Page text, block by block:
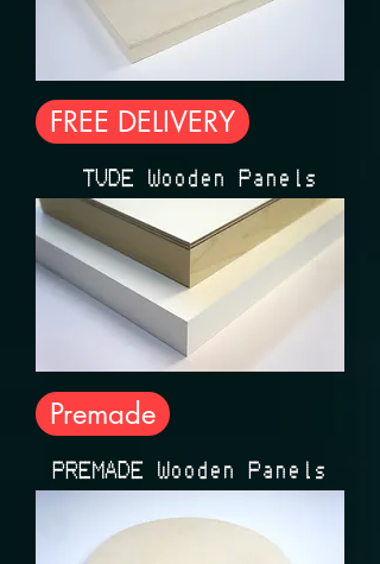
FREE DELIVERY
ÉTUDE Wooden Panels
Premade
PREMADE Wooden Panels